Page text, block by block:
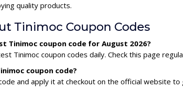
quality products.
Tinimoc Coupon Codes
Tinimoc coupon code for August 2026?
Tinimoc coupon codes daily. Check this page
coupon code?
and apply it at checkout on the official website to